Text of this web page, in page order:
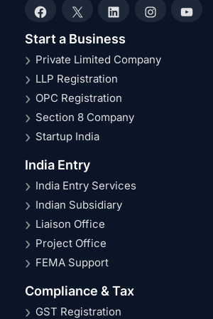
Facebook
X LinkedInInstagram
Start a Business
Private Limited Company
LLP Registration
OPC Registration
Section 8 Company
Startup India
India Entry
India Entry Services
Indian Subsidiary
Liaison Office
Project Office
FEMA Support
Compliance & Tax
GST Registration